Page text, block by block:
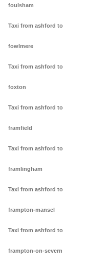
foulsham
Taxi from ashford to
fowlmere
Taxi from ashford to
foxton
Taxi from ashford to
framfield
Taxi from ashford to
framlingham
Taxi from ashford to
frampton-mansel
Taxi from ashford to
frampton-on-severn